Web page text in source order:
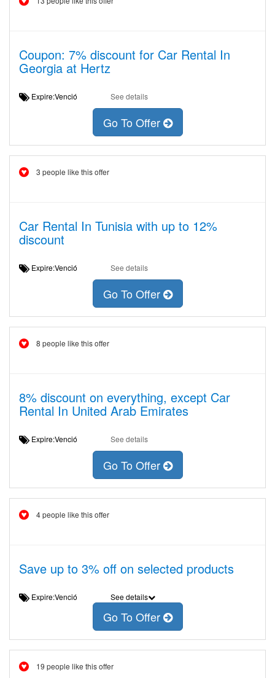
Coupon: 7% discount for Car Rental In
Georgia at Hertz
Expire:Venció See details
Go To Offer
3 people like this offer
Car Rental In Tunisia with up to 12%
discount
Expire:Venció See details
Go To Offer
8 people like this offer
8% discount on everything, except Car
Rental In United Arab Emirates
Expire:Venció See details
Go To Offer
4 people like this offer
Save up to 3% off on selected products
Expire:Venció See details
Go To Offer
19 people like this offer